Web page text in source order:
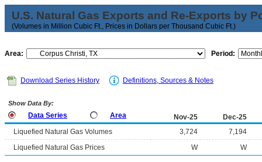
U.S. Natural Gas Exports and Re-Exports by
(Volumes in Million Cubic Ft., Prices in Dollars per Thousand Cubic Ft.)
Area: Period:
Download Series History Definitions, Sources & Notes
Show Data By:
Data Series Area Nov-25
Dec-25
Liquefied Natural Gas Volumes
3,724
7,194
Liquefied Natural Gas Prices
W W